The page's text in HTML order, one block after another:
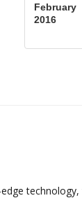
February
2016